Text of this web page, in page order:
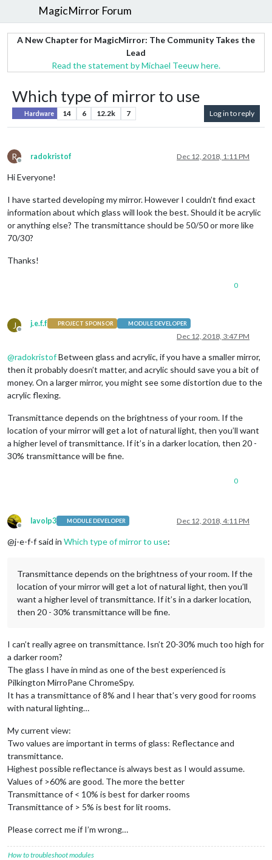
MagicMirror Forum
A New Chapter for MagicMirror: The Community Takes the
Lead
Read the statement by Michael Teeuw here.
Which type of mirror to use
Hardware 14 6 12.2k 7 Log in to reply
R
Offline
radokristof Dec 12, 2018, 1:11 PM
Hi Everyone!
I have started developing my mirror. However I couldn’t find exact
information about which glass will look the best. Should it be acrylic
or anything else? The transmittance should be 50/50 or more like
70/30?
Thanks!
0
J
Offline
j.e.f.f PROJECT SPONSOR MODULE DEVELOPER
Dec 12, 2018, 3:47 PM
@radokristofBetween glass and acrylic, if you have a smaller mirror,
then it probably doesn’t matter, and acrylic should save you a bit of
money. On a larger mirror, you might see some distortion due to the
acrylic flexing.
Transmittance depends on the brightness of your room. If the
location of your mirror will get a lot of natural light, then you’ll want
a higher level of transmittance. If it’s in a darker location, then 20 -
30% transmittance will be fine.
0
Offline
lavolp3 MODULE DEVELOPER Dec 12, 2018, 4:11 PM
@j-e-f-f said in Which type of mirror to use:
Transmittance depends on the brightness of your room. If the
location of your mirror will get a lot of natural light, then you’ll
want a higher level of transmittance. If it’s in a darker location,
then 20 - 30% transmittance will be fine.
I can’t really agree on transmittance. Isn’t 20-30% much too high for
a darker room?
The glass I have in mind as one of the best experienced is
Pilkington MirroPane ChromeSpy.
It has a transmittance of 8% and I hear that’s very good for rooms
with natural lighting…
My current view:
Two values are important in terms of glass: Reflectance and
transmittance.
Highest possible reflectance is always best as I would assume.
Values of >60% are good. The more the better
Transmittance of < 10% is best for darker rooms
Transmittance of > 5% is best for lit rooms.
Please correct me if I’m wrong…
How to troubleshoot modules